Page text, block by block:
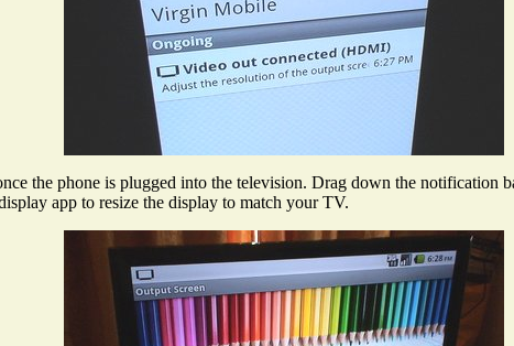
the phone is plugged into the television. Drag down the notification
app to resize the display to match your TV.